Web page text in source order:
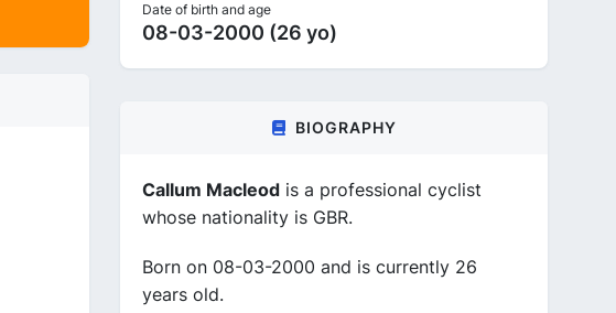
Date of birth and age
08-03-2000 (26 yo)
BIOGRAPHY
Callum Macleod is a professional cyclist
whose nationality is GBR.
Born on 08-03-2000 and is currently 26
years old.